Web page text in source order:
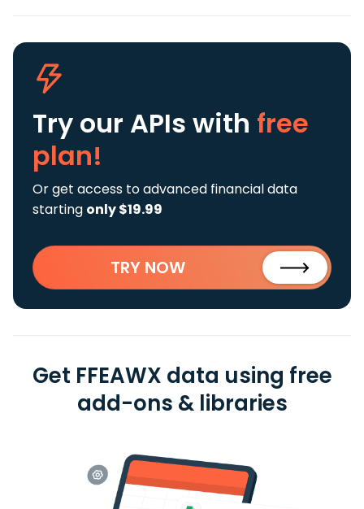
Try our APIs with free
plan!
Or get access to advanced financial data
starting only $19.99
TRY NOW
Get FFEAWX data using free
add-ons & libraries